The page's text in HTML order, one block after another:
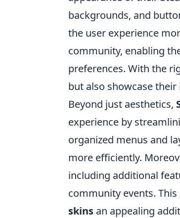
backgrounds, and
the user experience
community, enabling
preferences. With the
but also showcase
Beyond just aesthetics,
experience by
organized menus and
more efficiently.
including additional
community events.
skins an appealing